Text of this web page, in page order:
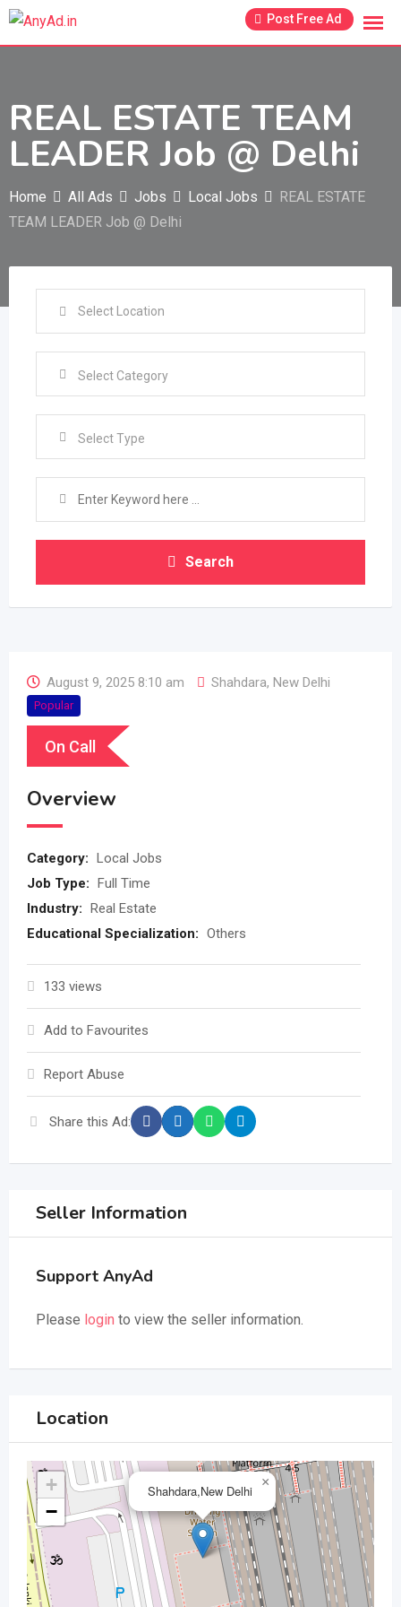
Skip
Post Free Ad
REAL ESTATE TEAM
LEADER Job @ Delhi
Home All Ads Jobs Local Jobs
REAL ESTATE
TEAM LEADER Job @ Delhi
Select Type
Search
August 9, 2025 8:10 am Shahdara, New Delhi
Popular
On Call
Overview
Category: Local Jobs
Job Type: Full Time
Industry: Real Estate
Educational Specialization: Others
133 views
Add to Favourites
Report Abuse
Share this Ad:
Seller Information
Support AnyAd
Please login to view the seller information.
Location
Shahdara,New Delhi
×
+
−